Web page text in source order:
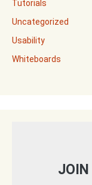
Tutorials
Uncategorized
Usability
Whiteboards
JOIN